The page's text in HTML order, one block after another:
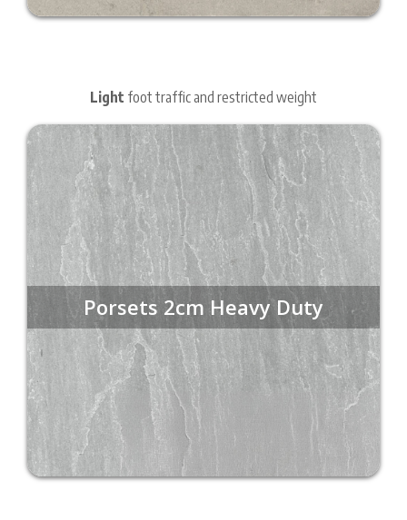
Light foot traffic and restricted weight
Porsets 2cm Heavy Duty